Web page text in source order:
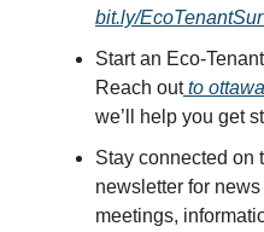
bit.ly/
Start an Eco-
Reach outto
we’ll help you get
Stay connected on
newsletter for
meetings,